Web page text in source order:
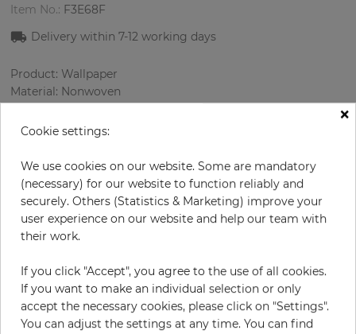
Item No.: F3E68F
Delivery within 7-12 working days
Product: Wallpaper
Material: Nonwoven
Design: Geometry, Texture
Rapport vertical: 64 cm
Color: Yellow
Pattern color: Silver
€78.50 per roll
Incl. 19% VAT. Excl. Shipping
Base price per m² - 14,74 €
×
Cookie settings:
We use cookies on our website. Some are mandatory
(necessary) for our website to function reliably and
securely. Others (Statistics & Marketing) improve your
user experience on our website and help our team with
their work.
If you click "Accept", you agree to the use of all cookies.
If you want to make an individual selection or only
accept the necessary cookies, please click on "Settings".
You can adjust the settings at any time. You can find